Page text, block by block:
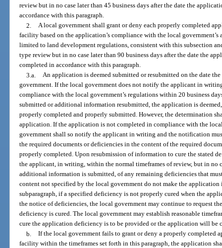
review but in no case later than 45 business days after the date the
accordance with this paragraph.
2. A local government shall grant or deny each properly completed
facility based on the application’s compliance with the local
limited to land development regulations, consistent with this subsection
type review but in no case later than 90 business days after the date the
completed in accordance with this paragraph.
3.a. An application is deemed submitted or resubmitted on the date
government. If the local government does not notify the applicant in
compliance with the local government’s regulations within 20 business
submitted or additional information resubmitted, the application is
properly completed and properly submitted. However, the determination
application. If the application is not completed in compliance with the
government shall so notify the applicant in writing and the notification
the required documents or deficiencies in the content of the required
properly completed. Upon resubmission of information to cure the stated
the applicant, in writing, within the normal timeframes of review, but in no
additional information is submitted, of any remaining deficiencies that
content not specified by the local government do not make the
subparagraph, if a specified deficiency is not properly cured when the
the notice of deficiencies, the local government may continue to request
deficiency is cured. The local government may establish reasonable
cure the application deficiency is to be provided or the application will be
b. If the local government fails to grant or deny a properly completed
facility within the timeframes set forth in this paragraph, the application